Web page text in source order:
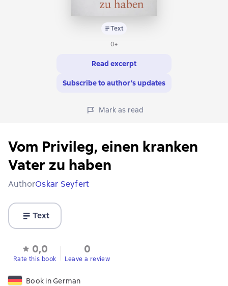
Text
0+
Read excerpt
Subscribe to author’s updates
Mark as read
Vom Privileg, einen kranken
Vater zu haben
AuthorOskar Seyfert
Text
0,0
Rate this book
0
Leave a review
Book in German